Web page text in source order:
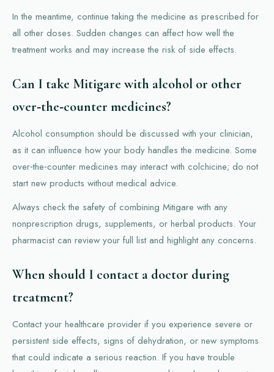
In the meantime, continue taking the medicine as prescribed for
all other doses. Sudden changes can affect how well the
treatment works and may increase the risk of side effects.
Can I take Mitigare with alcohol or other
over‑the‑counter medicines?
Alcohol consumption should be discussed with your clinician,
as it can influence how your body handles the medicine. Some
over‑the‑counter medicines may interact with colchicine; do not
start new products without medical advice.
Always check the safety of combining Mitigare with any
nonprescription drugs, supplements, or herbal products. Your
pharmacist can review your full list and highlight any concerns.
When should I contact a doctor during
treatment?
Contact your healthcare provider if you experience severe or
persistent side effects, signs of dehydration, or new symptoms
that could indicate a serious reaction. If you have trouble